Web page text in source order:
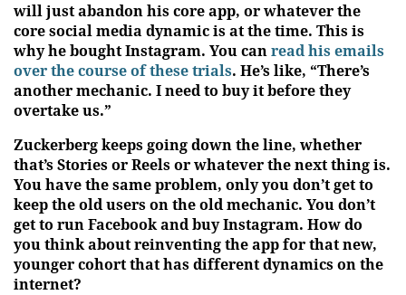
will just abandon his core app, or whatever the
core social media dynamic is at the time. This is
why he bought Instagram. You canread his emails
over the course of these trials. He’s like, “There’s
another mechanic. I need to buy it before they
overtake us.”
Zuckerberg keeps going down the line, whether
that’s Stories or Reels or whatever the next thing is.
You have the same problem, only you don’t get to
keep the old users on the old mechanic. You don’t
get to run Facebook and buy Instagram. How do
you think about reinventing the app for that new,
younger cohort that has different dynamics on the
internet?